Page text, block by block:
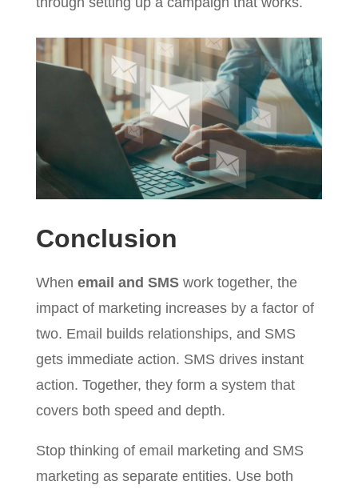
Conclusion
When email and SMSwork together, the
impact of marketing increases by a factor of
two. Email builds relationships, and SMS
gets immediate action. SMS drives instant
action. Together, they form a system that
covers both speed and depth.
Stop thinking of email marketing and SMS
marketing as separate entities. Use both